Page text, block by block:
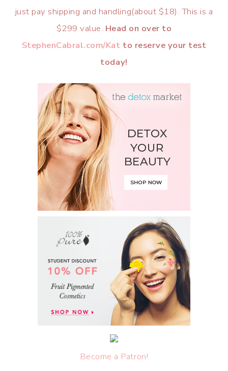
just pay shipping and handling(about $18). This is a
$299 value. Head on over to
StephenCabral.com/Kat to reserve your test
today!
Become a Patron!